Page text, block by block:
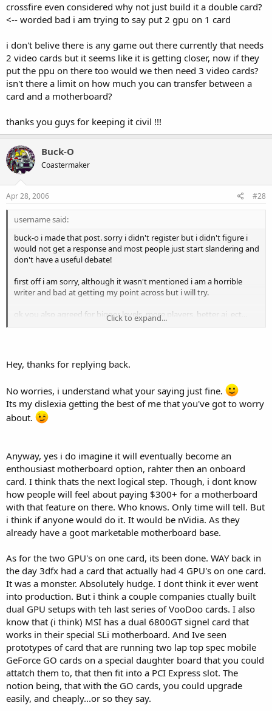
crossfire even considered why not just build it a double card?
<-- worded bad i am trying to say put 2 gpu on 1 card
i don't belive there is any game out there currently that needs
2 video cards but it seems like it is getting closer, now if they
put the ppu on there too would we then need 3 video cards?
isn't there a limit on how much you can transfer between a
card and a motherboard?
thanks you guys for keeping it civil !!!
Buck-O
Coastermaker
Apr 28, 2006 #28
username said:
buck-o i made that post. sorry i didn't register but i didn't figure i
would not get a response and most people just start slandering and
don't have a useful debate!
first off i am sorry, although it wasn't mentioned i am a horrible
writer and bad at getting my point across but i will try.
ok you also agreed for bigger levels, more players, better ai, ect...
you would need a much larger computernot just a ppu card. this
you stated ( perhaps like nic cards seem to be doing)
my problem with it being on the video cards is how much more can
you transfer between a video card and a mother board?
even considered why not just build it a double card? <-- worded bad
i am trying to say put 2 gpu on 1 card
i don't belive there is any game out there currently that needs 2
video cards but it seems like it is getting closer, now if they put the
ppu on there too would we then need 3 video cards? isn't there a
limit on how much you can transfer between a card and a
motherboard?
thanks you guys for keeping it civil !!!
Click to expand...
Hey, thanks for replying back.
No worries, i understand what your saying just fine.
Its my dislexia getting the best of me that you've got to worry
about.
Anyway, yes i do imagine it will eventually become an
enthousiast motherboard option, rahter then an onboard
card. I think thats the next logical step. Though, i dont know
how people will feel about paying $300+ for a motherboard
with that feature on there. Who knows. Only time will tell. But
i think if anyone would do it. It would be nVidia. As they
already have a goot marketable motherboard base.
As for the two GPU's on one card, its been done. WAY back in
the day 3dfx had a card that actually had 4 GPU's on one card.
It was a monster. Absolutely hudge. I dont think it ever went
into production. But i think a couple companies ctually built
dual GPU setups with teh last series of VooDoo cards. I also
know that (i think) MSI has a dual 6800GT signel card that
works in their special SLi motherboard. And Ive seen
prototypes of card that are running two lap top spec mobile
GeForce GO cards on a special daughter board that you could
attatch them to, that then fit into a PCI Express slot. The
notion being, that with the GO cards, you could upgrade
easily, and cheaply...or so they say.